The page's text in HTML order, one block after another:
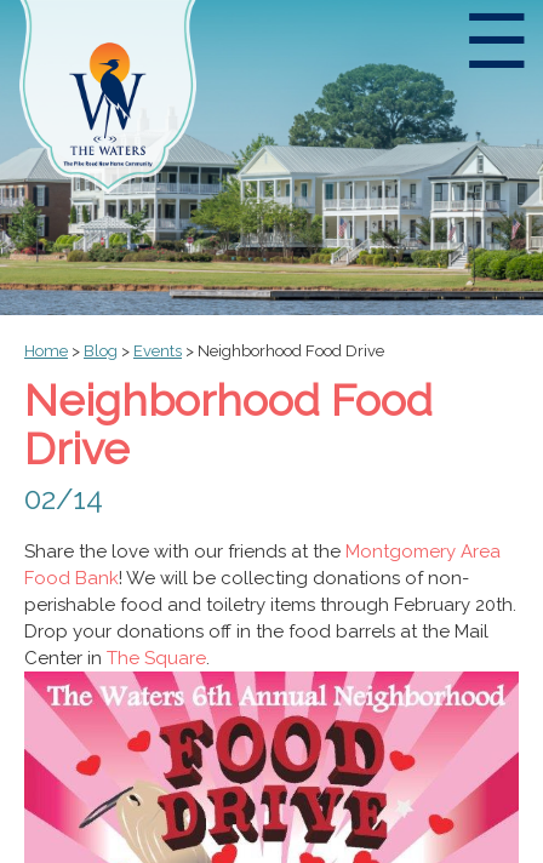
☰
Home > Blog > Events > Neighborhood Food Drive
Neighborhood Food
Drive
02/14
Share the love with our friends at the Montgomery Area
Food Bank! We will be collecting donations of non-
perishable food and toiletry items through February 20th.
Drop your donations off in the food barrels at the Mail
Center in The Square.